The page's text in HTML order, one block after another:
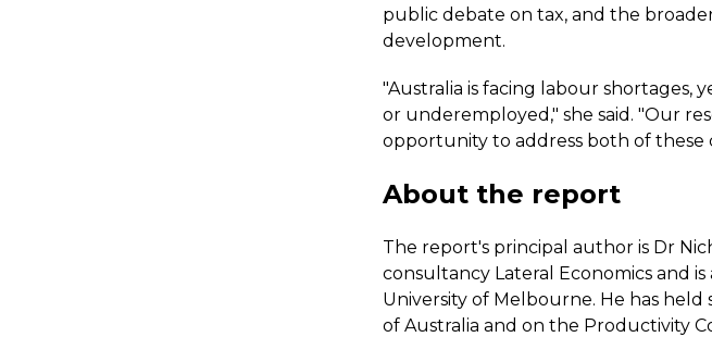
public debate on tax, and the
development.
"Australia is facing labour shortages,
or underemployed," she said. "Our
opportunity to address both of these
About the report
The report's principal author is Dr
consultancy Lateral Economics and
University of Melbourne. He has held
of Australia and on the Productivity